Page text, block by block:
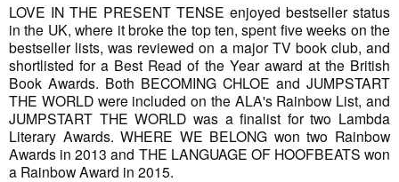
LOVE IN THE PRESENT TENSE enjoyed bestseller status
in the UK, where it broke the top ten, spent five weeks on the
bestseller lists, was reviewed on a major TV book club, and
shortlisted for a Best Read of the Year award at the British
Book Awards. Both BECOMING CHLOE and JUMPSTART
THE WORLD were included on the ALA's Rainbow List, and
JUMPSTART THE WORLD was a finalist for two Lambda
Literary Awards. WHERE WE BELONG won two Rainbow
Awards in 2013 and THE LANGUAGE OF HOOFBEATS won
a Rainbow Award in 2015.